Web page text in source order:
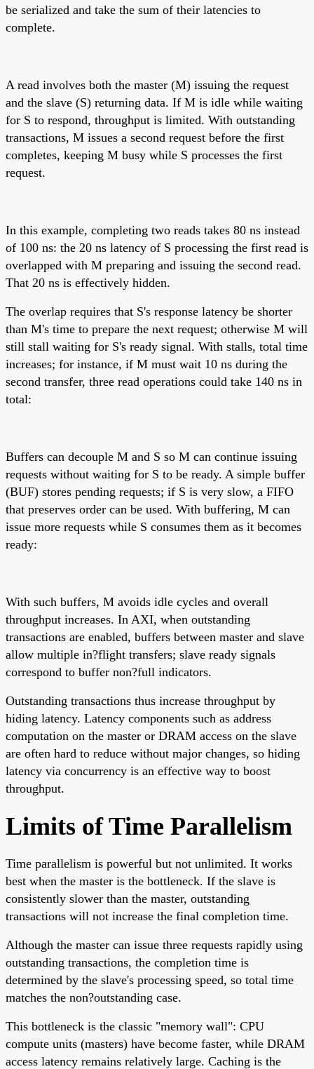
be serialized and take the sum of their latencies to
complete.
A read involves both the master (M) issuing the request
and the slave (S) returning data. If M is idle while waiting
for S to respond, throughput is limited. With outstanding
transactions, M issues a second request before the first
completes, keeping M busy while S processes the first
request.
In this example, completing two reads takes 80 ns instead
of 100 ns: the 20 ns latency of S processing the first read is
overlapped with M preparing and issuing the second read.
That 20 ns is effectively hidden.
The overlap requires that S's response latency be shorter
than M's time to prepare the next request; otherwise M will
still stall waiting for S's ready signal. With stalls, total time
increases; for instance, if M must wait 10 ns during the
second transfer, three read operations could take 140 ns in
total:
Buffers can decouple M and S so M can continue issuing
requests without waiting for S to be ready. A simple buffer
(BUF) stores pending requests; if S is very slow, a FIFO
that preserves order can be used. With buffering, M can
issue more requests while S consumes them as it becomes
ready:
With such buffers, M avoids idle cycles and overall
throughput increases. In AXI, when outstanding
transactions are enabled, buffers between master and slave
allow multiple in?flight transfers; slave ready signals
correspond to buffer non?full indicators.
Outstanding transactions thus increase throughput by
hiding latency. Latency components such as address
computation on the master or DRAM access on the slave
are often hard to reduce without major changes, so hiding
latency via concurrency is an effective way to boost
throughput.
Limits of Time Parallelism
Time parallelism is powerful but not unlimited. It works
best when the master is the bottleneck. If the slave is
consistently slower than the master, outstanding
transactions will not increase the final completion time.
Although the master can issue three requests rapidly using
outstanding transactions, the completion time is
determined by the slave's processing speed, so total time
matches the non?outstanding case.
This bottleneck is the classic "memory wall": CPU
compute units (masters) have become faster, while DRAM
access latency remains relatively large. Caching is the